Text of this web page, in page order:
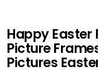
Happy Easter
Picture
Pictures